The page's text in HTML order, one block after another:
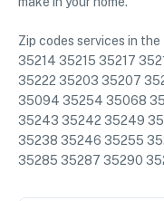
Zip codes services in
35214 35215 35217
35222 35203 35207
35094 35254 35068
35243 35242 35249
35238 35246 35255
35285 35287 35290